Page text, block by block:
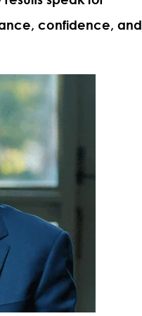
confidence, and